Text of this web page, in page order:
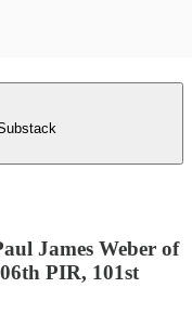
James Weber of
PIR, 101st